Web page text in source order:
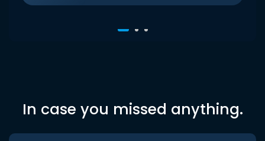
In case you missed anything.